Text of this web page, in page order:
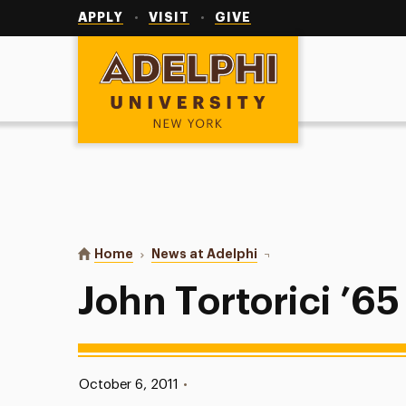
APPLY VISIT GIVE
Adelphi University
You are here:
Home News at Adelphi John Tortorici ’65
John Tortorici ’65
Published:
October 6, 2011 •